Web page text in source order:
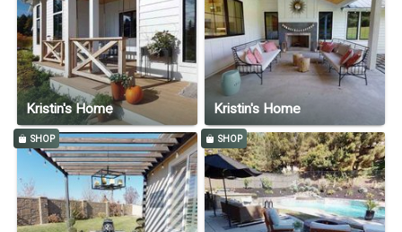
Kristin's Home Kristin's Home
SHOP SHOP